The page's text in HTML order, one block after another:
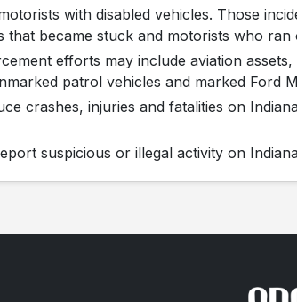
with disabled vehicles. Those
that became stuck and motorists who
efforts may include aviation
patrol vehicles and marked Ford
crashes, injuries and fatalities on
suspicious or illegal activity on